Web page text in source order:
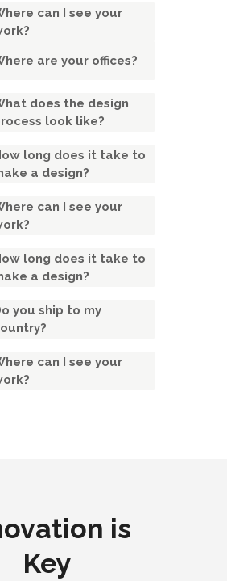
can I see your
are your offices?
does the design
look like?
long does it take to
a design?
can I see your
long does it take to
a design?
you ship to my
can I see your
is
Key